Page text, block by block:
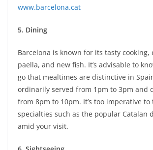
www.barcelona.cat
5. Dining
Barcelona is known for its tasty cooking,
paella, and new fish. It’s advisable to
go that mealtimes are distinctive in
ordinarily served from 1pm to 3pm and
from 8pm to 10pm. It’s too imperative
specialties such as the popular Catalan
amid your visit.